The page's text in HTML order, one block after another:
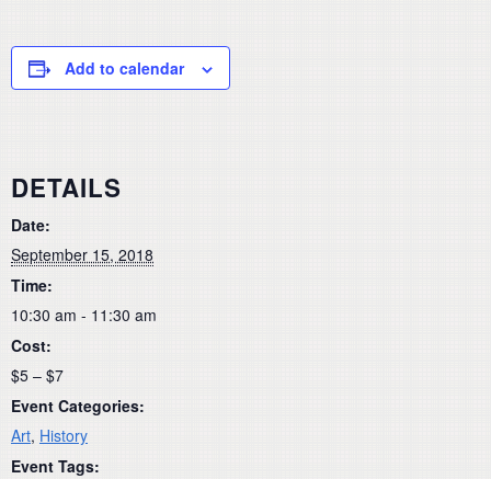
Add to calendar
DETAILS
Date:
September 15, 2018
Time:
10:30 am - 11:30 am
Cost:
$5 – $7
Event Categories:
Art, History
Event Tags: